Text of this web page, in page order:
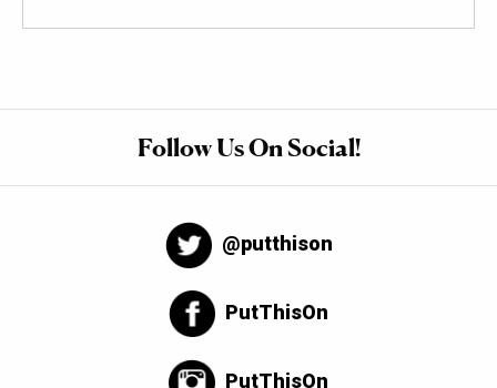
Follow Us On Social!
@putthison
PutThisOn
PutThisOn